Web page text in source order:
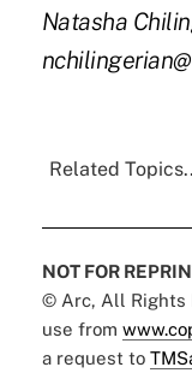
Natasha
Related
NOT FOR
© Arc, All Rights
use from
a request to